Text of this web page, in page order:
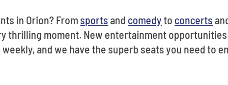
in Orion? From sportsand comedyto concerts
thrilling moment. New entertainment opportunities
and we have the superb seats you need to